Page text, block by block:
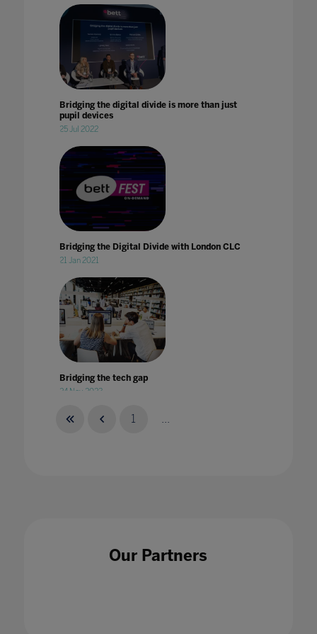
Bridging the digital divide is more than just
pupil devices
25 Jul 2022
Bridging the Digital Divide with London CLC
21 Jan 2021
Bridging the tech gap
24 Nov 2023
1 ...
Our Partners